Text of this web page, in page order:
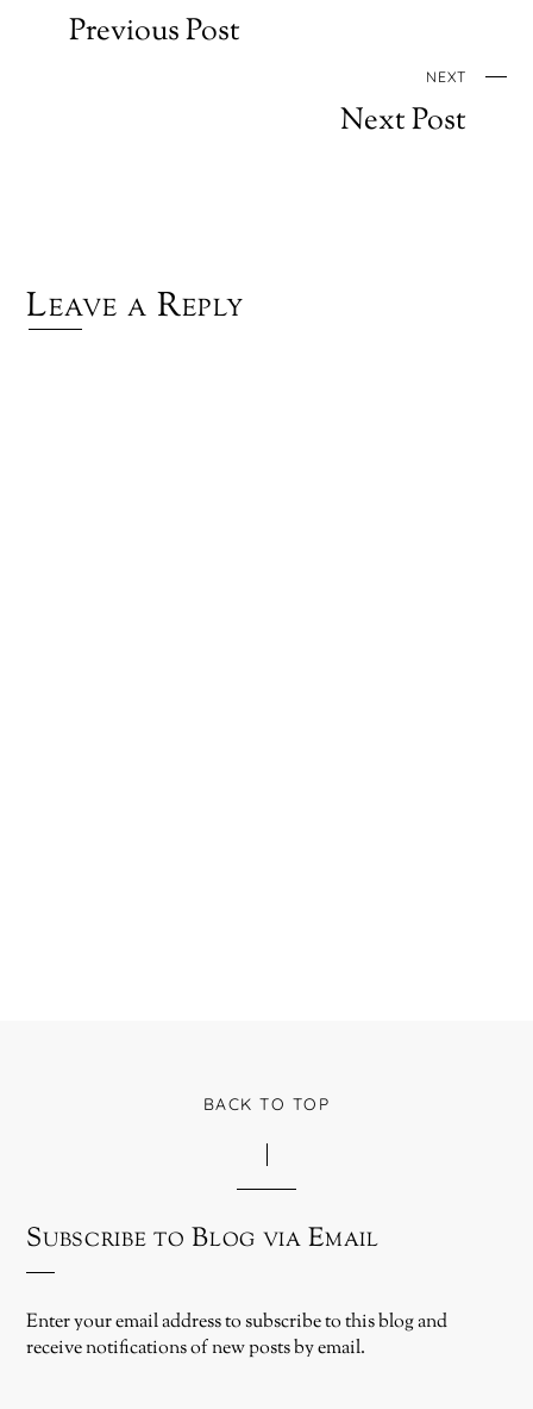
Previous Post
NEXT
Next Post
Leave a Reply
BACK TO TOP
Subscribe to Blog via Email
Enter your email address to subscribe to this blog and
receive notifications of new posts by email.